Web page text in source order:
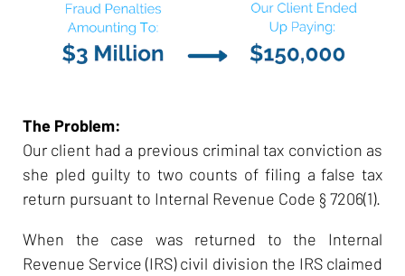
The Problem:
Our client had a previous criminal tax conviction as
she pled guilty to two counts of filing a false tax
return pursuant to Internal Revenue Code § 7206(1).
When the case was returned to the Internal
Revenue Service (IRS) civil division the IRS claimed